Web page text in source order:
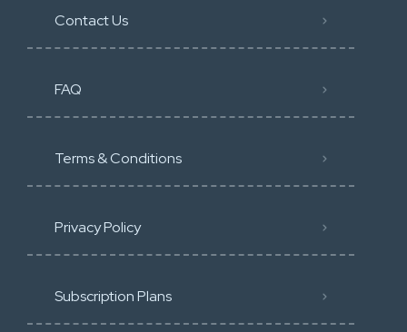
Contact Us
FAQ
Terms & Conditions
Privacy Policy
Subscription Plans